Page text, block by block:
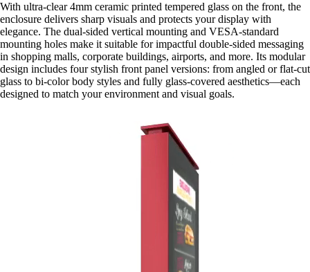
With ultra-clear 4mm ceramic printed tempered glass on the front, the
enclosure delivers sharp visuals and protects your display with
elegance. The dual-sided vertical mounting and VESA-standard
mounting holes make it suitable for impactful double-sided messaging
in shopping malls, corporate buildings, airports, and more. Its modular
design includes four stylish front panel versions: from angled or flat-cut
glass to bi-color body styles and fully glass-covered aesthetics—each
designed to match your environment and visual goals.